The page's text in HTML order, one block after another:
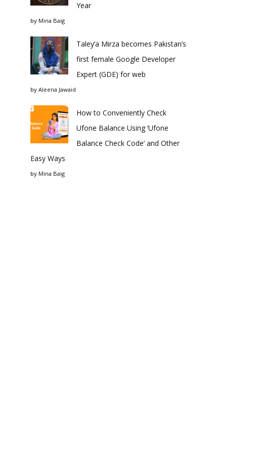
Year
by Mina Baig
Taley’a Mirza becomes Pakistan’s
first female Google Developer
Expert (GDE) for web
by Aleena Jawaid
How to Conveniently Check
Ufone Balance Using ‘Ufone
Balance Check Code’ and Other
Easy Ways
by Mina Baig